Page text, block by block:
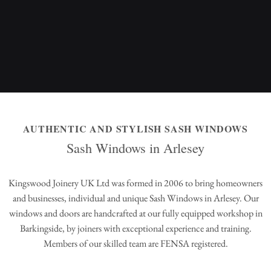
AUTHENTIC AND STYLISH SASH WINDOWS
Sash Windows in Arlesey
Kingswood Joinery UK Ltd was formed in 2006 to bring homeowners
and businesses, individual and unique Sash Windows in Arlesey. Our
windows and doors are handcrafted at our fully equipped workshop in
Barkingside, by joiners with exceptional experience and training.
Members of our skilled team are FENSA registered.